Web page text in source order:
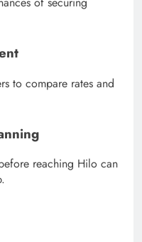
to compare rates and
reaching Hilo can